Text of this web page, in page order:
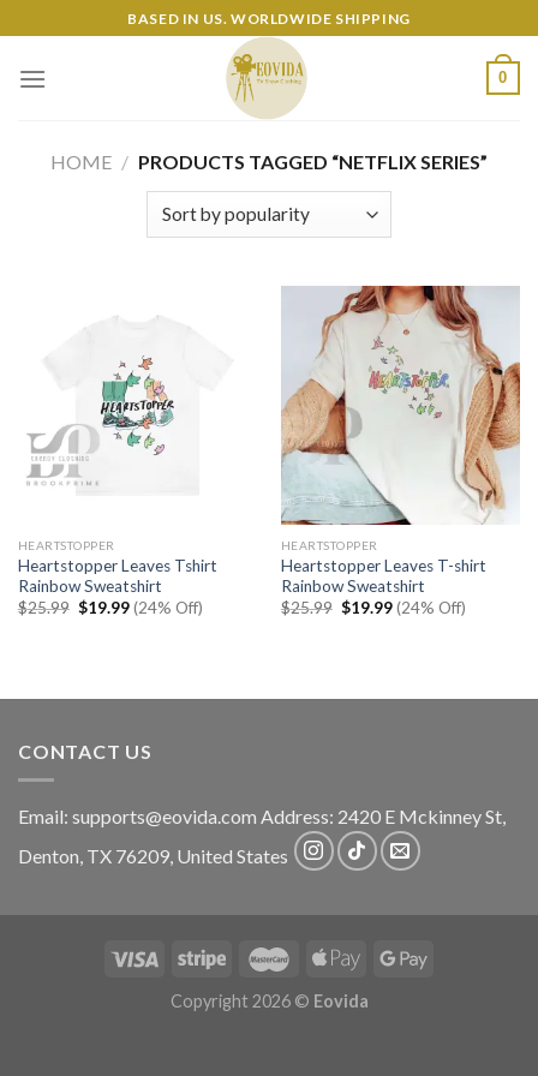
to
content
BASED IN US. WORLDWIDE SHIPPING
0
HOME / PRODUCTS TAGGED “NETFLIX SERIES”
HEARTSTOPPER
Heartstopper Leaves Tshirt
Rainbow Sweatshirt
$25.99 Original
$19.99Current
price
(24% Off)
HEARTSTOPPER
Heartstopper Leaves T-shirt
Rainbow Sweatshirt
$25.99 Original
$19.99Current
price
(24% Off)
CONTACT US
Email: supports@eovida.com Address: 2420 E Mckinney St,
Denton, TX 76209, United States
Copyright 2026 © Eovida